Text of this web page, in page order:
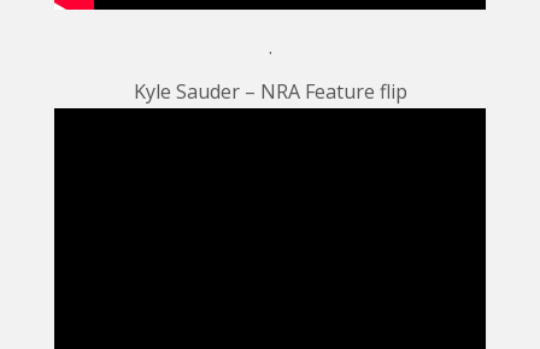
.
Kyle Sauder – NRA Feature flip